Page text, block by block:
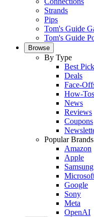
Strands
Pips
Tom's Guide
Tom's Guide
Browse
By Type
Best
Deals
Face-
How-Tos
News
Reviews
Coupons
Popular Brands
Amazon
Apple
Samsung
Google
Sony
Meta
OpenAI